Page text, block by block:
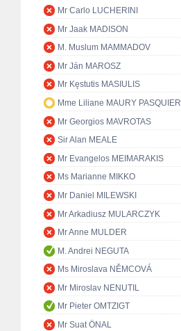
Mr Carlo LUCHERINI
Mr Jaak MADISON
M. Muslum MAMMADOV
Mr Ján MAROSZ
Mr Kęstutis MASIULIS
Mme Liliane MAURY PASQUIER
Mr Georgios MAVROTAS
Sir Alan MEALE
Mr Evangelos MEIMARAKIS
Ms Marianne MIKKO
Mr Daniel MILEWSKI
Mr Arkadiusz MULARCZYK
Mr Anne MULDER
M. Andrei NEGUTA
Ms Miroslava NĚMCOVÁ
Mr Miroslav NENUTIL
Mr Pieter OMTZIGT
Mr Suat ÖNAL